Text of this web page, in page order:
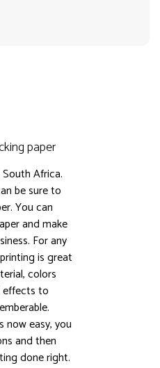
paper
Africa.
be sure to
You can
and make
For any
is great
colors
effects to
now easy, you
and then
done right.
customers